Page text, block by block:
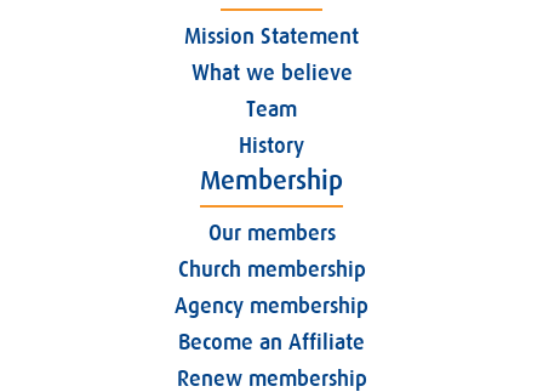
Mission Statement
What we believe
Team
History
Membership
Our members
Church membership
Agency membership
Become an Affiliate
Renew membership